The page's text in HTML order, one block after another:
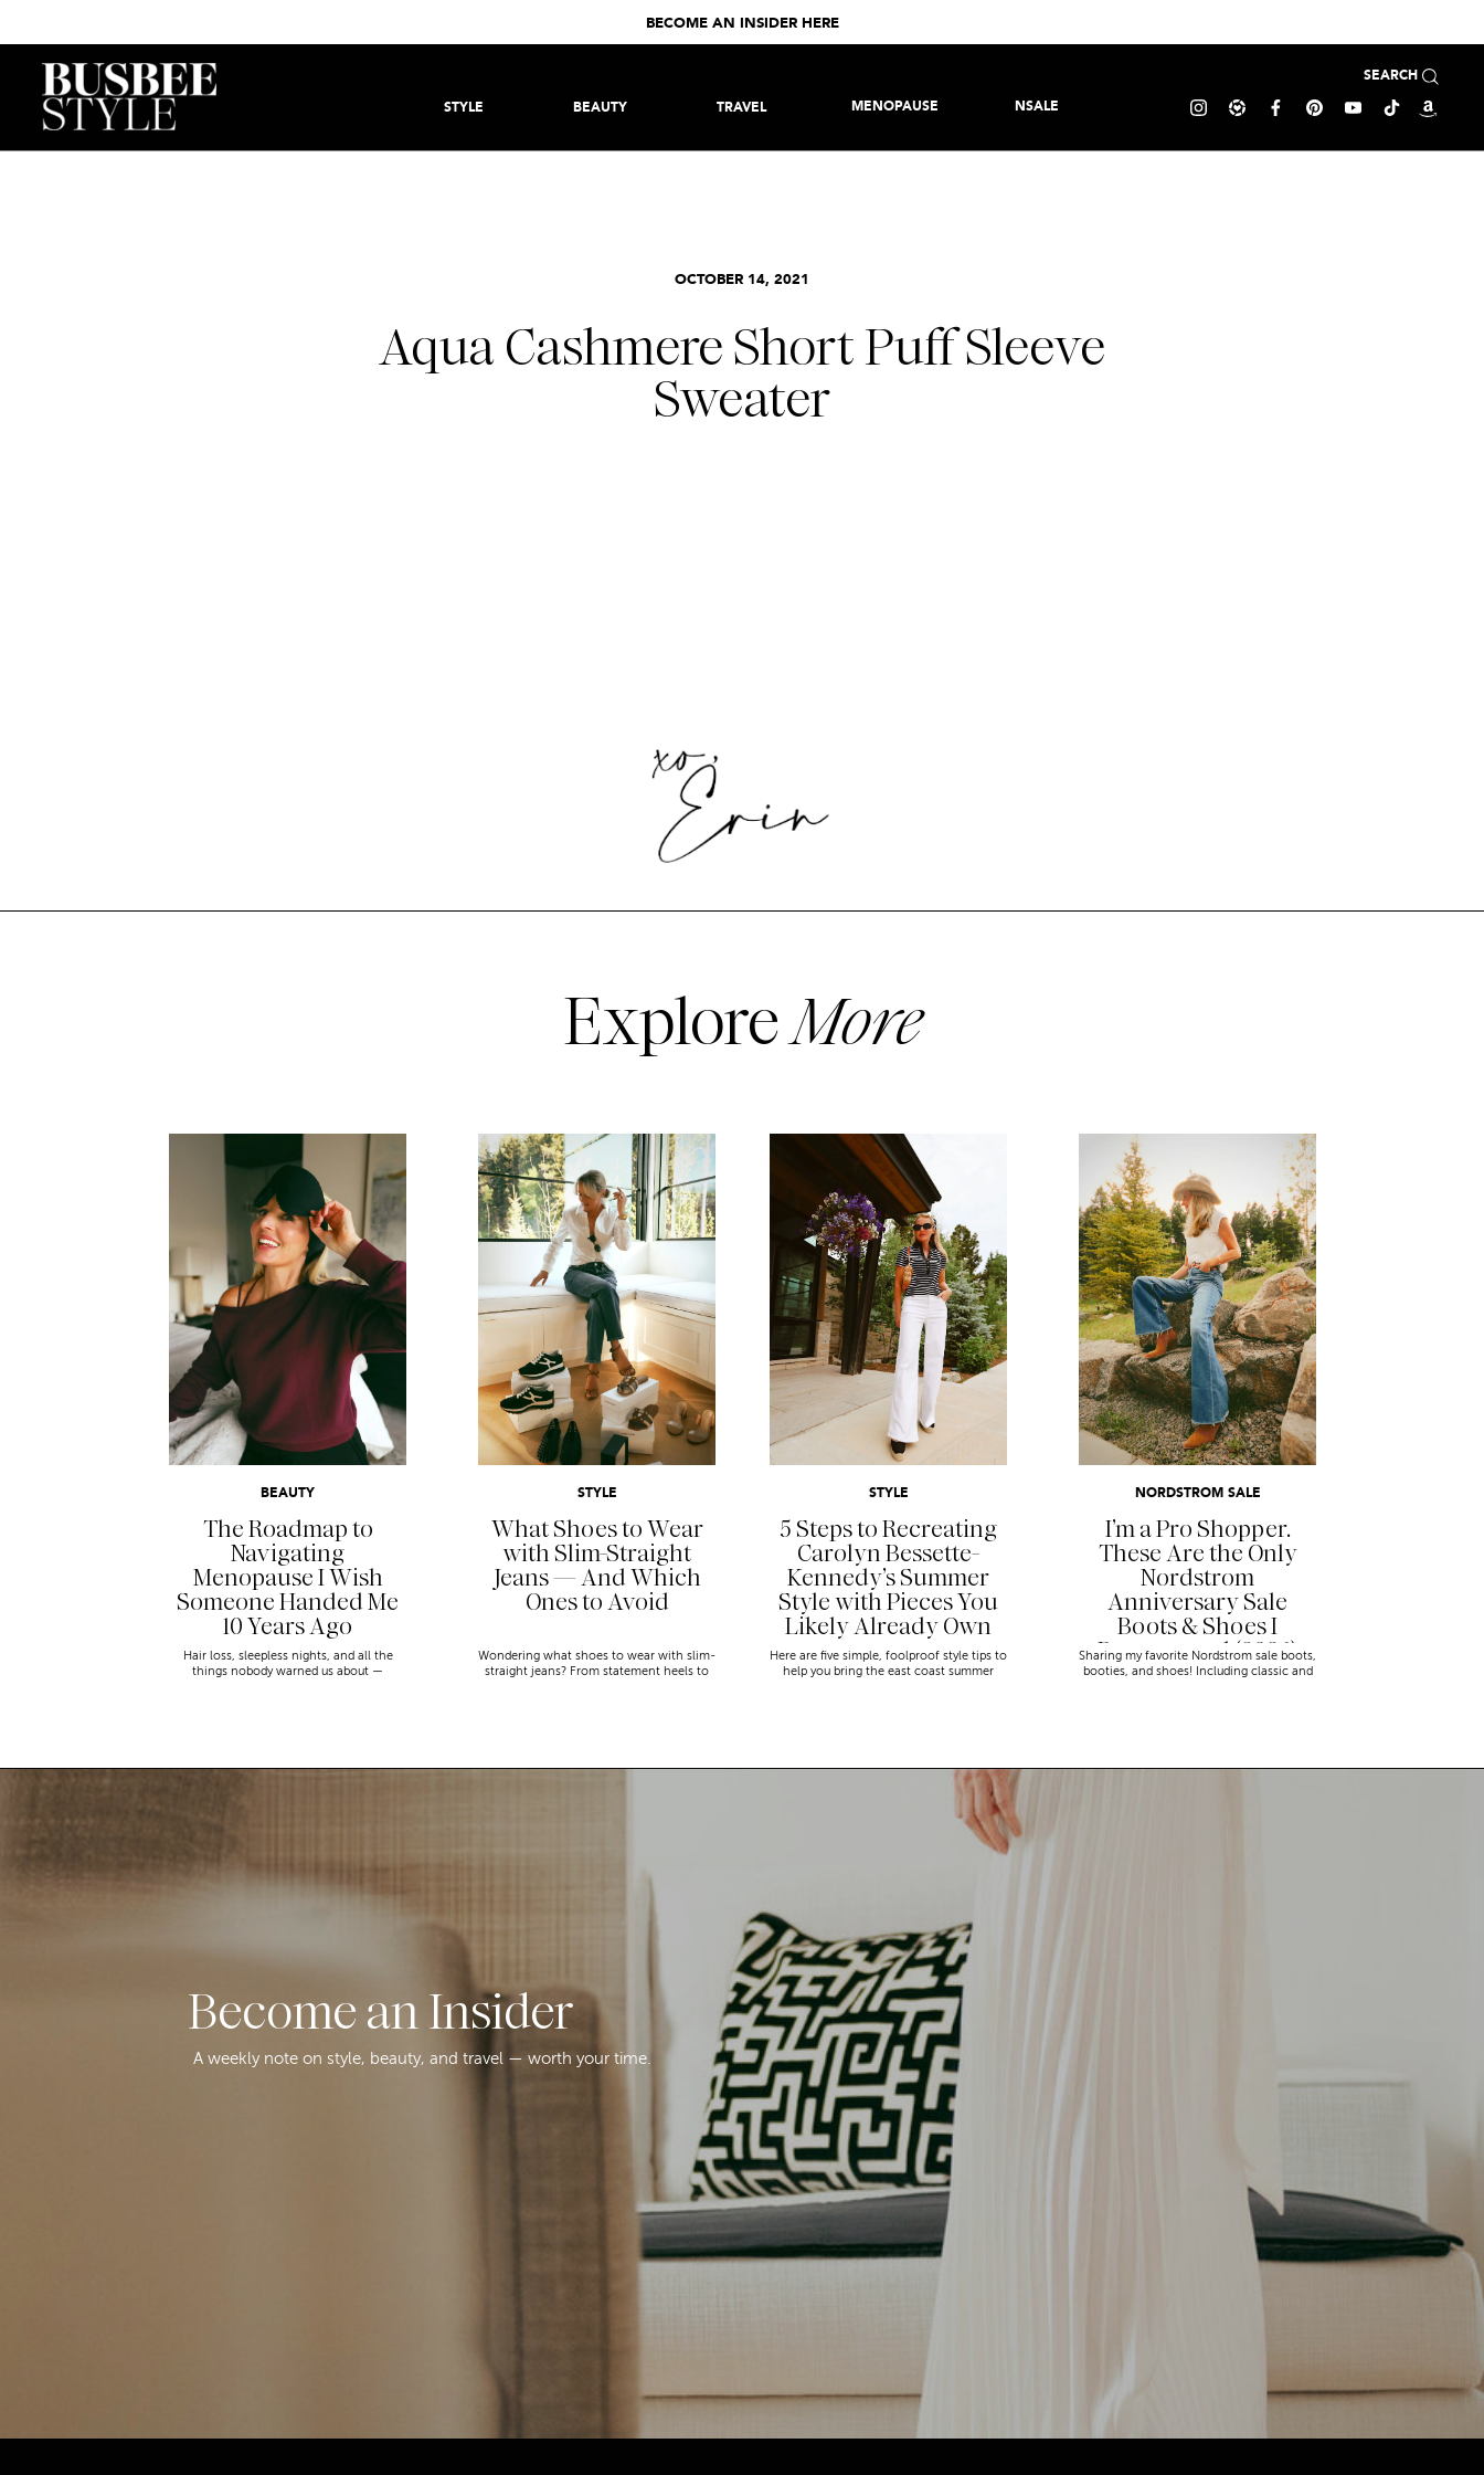
BECOME AN INSIDER HERE
MENOPAUSE NSALE
SEARCH
STYLE BEAUTY TRAVEL
OCTOBER 14, 2021
Aqua Cashmere Short Puff Sleeve
Sweater
ExploreMore
READ MORE
The Roadmap to
Navigating
Menopause I Wish
Someone Handed Me
10 Years Ago
BEAUTY
Hair loss, sleepless nights, and all the
things nobody warned us about —
READ MORE
What Shoes to Wear
with Slim-Straight
Jeans — And Which
Ones to Avoid
STYLE
Wondering what shoes to wear with slim-
straight jeans? From statement heels to
READ MORE
5 Steps to Recreating
Carolyn Bessette-
Kennedy’s Summer
Style with Pieces You
Likely Already Own
STYLE
Here are five simple, foolproof style tips to
help you bring the east coast summer
READ MORE
I’m a Pro Shopper.
These Are the Only
Nordstrom
Anniversary Sale
Boots & Shoes I
Recommend (2026)
NORDSTROM SALE
Sharing my favorite Nordstrom sale boots,
booties, and shoes! Including classic and
Become an Insider
A weekly note on style, beauty, and travel — worth your time.